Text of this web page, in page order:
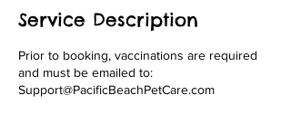
Service Description
Prior to booking, vaccinations are required
and must be emailed to:
Support@PacificBeachPetCare.com